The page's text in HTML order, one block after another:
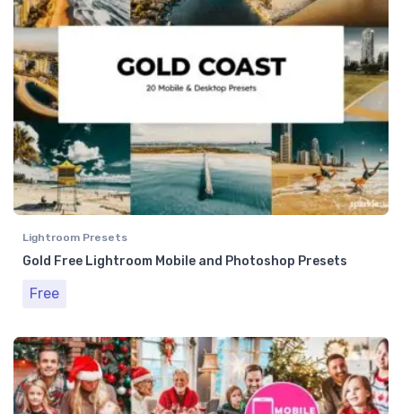
Lightroom Presets
Gold Free Lightroom Mobile and Photoshop Presets
Free